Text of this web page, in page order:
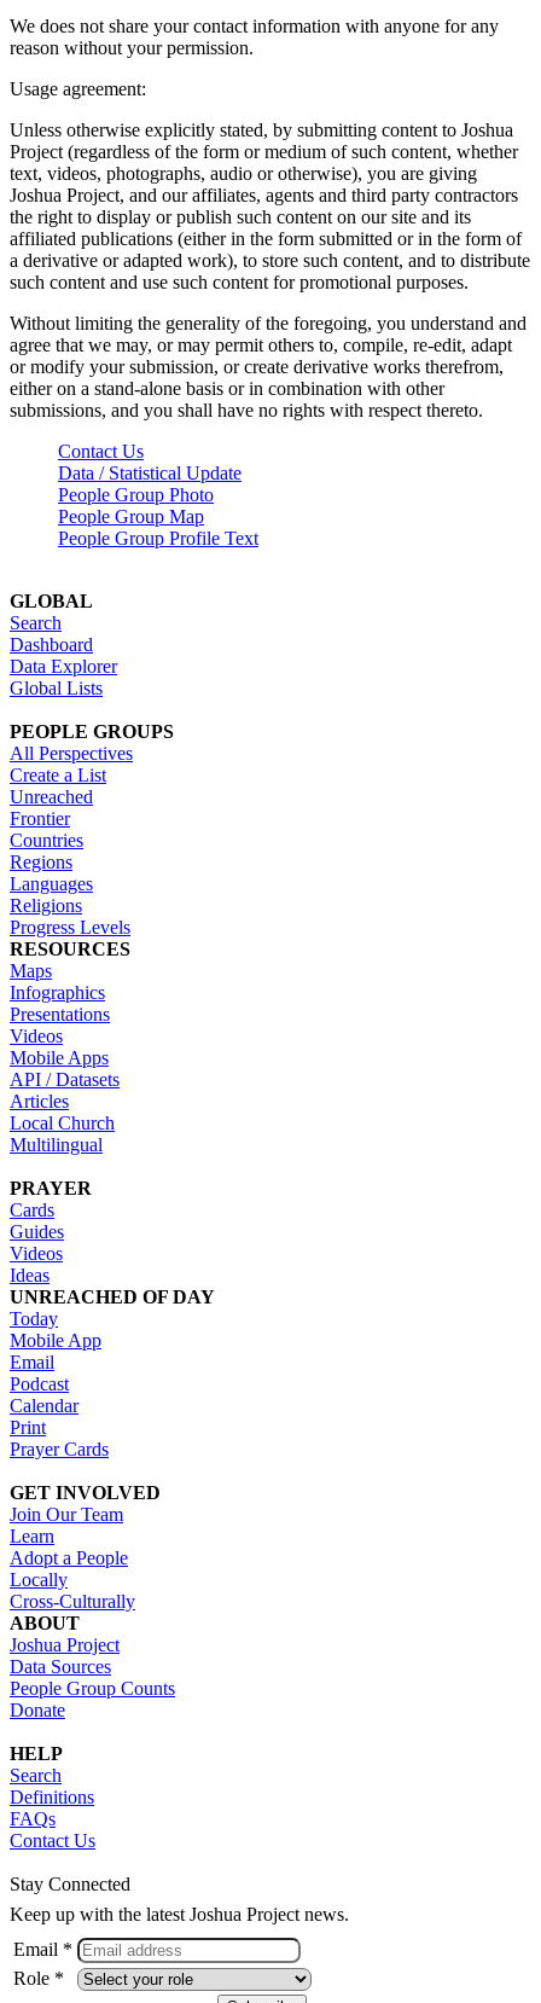
We does not share your contact information with anyone for any
reason without your permission.
Usage agreement:
Unless otherwise explicitly stated, by submitting content to Joshua
Project (regardless of the form or medium of such content, whether
text, videos, photographs, audio or otherwise), you are giving
Joshua Project, and our affiliates, agents and third party contractors
the right to display or publish such content on our site and its
affiliated publications (either in the form submitted or in the form of
a derivative or adapted work), to store such content, and to distribute
such content and use such content for promotional purposes.
Without limiting the generality of the foregoing, you understand and
agree that we may, or may permit others to, compile, re-edit, adapt
or modify your submission, or create derivative works therefrom,
either on a stand-alone basis or in combination with other
submissions, and you shall have no rights with respect thereto.
Contact Us
Data / Statistical Update
People Group Photo
People Group Map
People Group Profile Text
GLOBAL
Search
Dashboard
Data Explorer
Global Lists
PEOPLE GROUPS
All Perspectives
Create a List
Unreached
Frontier
Countries
Regions
Languages
Religions
Progress Levels
RESOURCES
Maps
Infographics
Presentations
Videos
Mobile Apps
API / Datasets
Articles
Local Church
Multilingual
PRAYER
Cards
Guides
Videos
Ideas
UNREACHED OF DAY
Today
Mobile App
Email
Podcast
Calendar
Print
Prayer Cards
GET INVOLVED
Join Our Team
Learn
Adopt a People
Locally
Cross-Culturally
ABOUT
Joshua Project
Data Sources
People Group Counts
Donate
HELP
Search
Definitions
FAQs
Contact Us
Stay Connected
Keep up with the latest Joshua Project news.
Email *
Role *